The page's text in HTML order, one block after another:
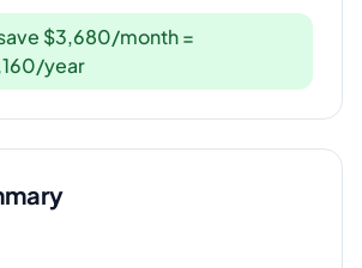
$3,680/month =
year